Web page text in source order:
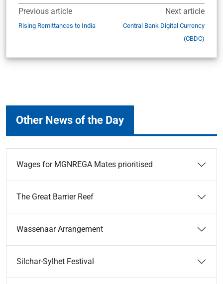
Previous article
Rising Remittances to India
Next article
Central Bank Digital Currency
(CBDC)
Other News of the Day
Wages for MGNREGA Mates prioritised
The Great Barrier Reef
Wassenaar Arrangement
Silchar-Sylhet Festival